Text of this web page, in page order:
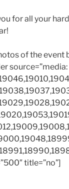
for all your
of the event
source=”media:
title=”no”]